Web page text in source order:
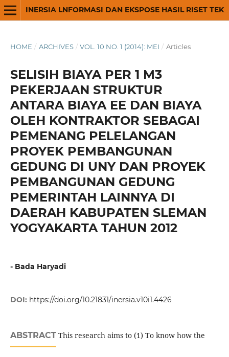
INERSIA LNFORMASI DAN EKSPOSE HASIL RISET TEKNIK SIPIL DAN ARSITEKTUR
HOME / ARCHIVES / VOL. 10 NO. 1 (2014): MEI / Articles
SELISIH BIAYA PER 1 M3
PEKERJAAN STRUKTUR
ANTARA BIAYA EE DAN BIAYA
OLEH KONTRAKTOR SEBAGAI
PEMENANG PELELANGAN
PROYEK PEMBANGUNAN
GEDUNG DI UNY DAN PROYEK
PEMBANGUNAN GEDUNG
PEMERINTAH LAINNYA DI
DAERAH KABUPATEN SLEMAN
YOGYAKARTA TAHUN 2012
- Bada Haryadi
DOI: https://doi.org/10.21831/inersia.v10i1.4426
ABSTRACTThis research aims to (1) To know how the